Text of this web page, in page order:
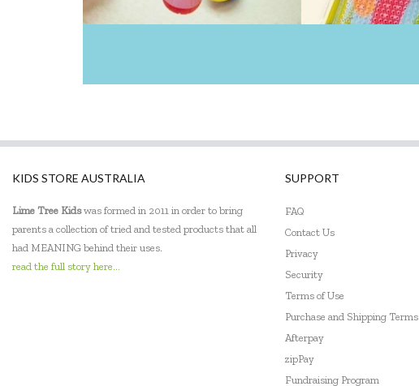
Donaldson
Elka
ES Kids
EXOST
Fat Brain
KIDS STORE AUSTRALIA
Lime Tree Kidswas formed in 2011 in order to bring
parents a collection of tried and tested products that all
had MEANING behind their uses.
read the full story here...
SUPPORT
FAQ
Contact Us
Privacy
Security
Terms of Use
Purchase and Shipping Terms
Afterpay
zipPay
Fundraising Program